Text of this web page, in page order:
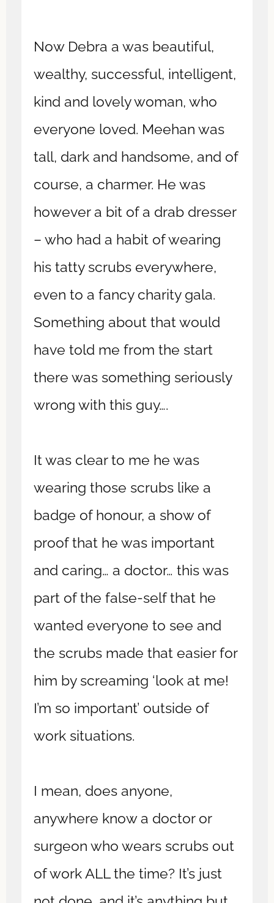
Now Debra a was beautiful,
wealthy, successful, intelligent,
kind and lovely woman, who
everyone loved. Meehan was
tall, dark and handsome, and of
course, a charmer. He was
however a bit of a drab dresser
– who had a habit of wearing
his tatty scrubs everywhere,
even to a fancy charity gala.
Something about that would
have told me from the start
there was something seriously
wrong with this guy….
It was clear to me he was
wearing those scrubs like a
badge of honour, a show of
proof that he was important
and caring… a doctor… this was
part of the false-self that he
wanted everyone to see and
the scrubs made that easier for
him by screaming ‘look at me!
I’m so important’ outside of
work situations.
I mean, does anyone,
anywhere know a doctor or
surgeon who wears scrubs out
of work ALL the time? It’s just